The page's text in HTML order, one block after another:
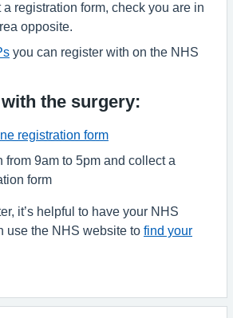
registration form, check you are in
opposite.
you can register with on the NHS
the surgery:
registration form
from 9am to 5pm and collect a
form
it’s helpful to have your NHS
use the NHS website to find your